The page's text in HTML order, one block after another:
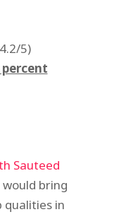
5)
percent
Sauteed
bring
in